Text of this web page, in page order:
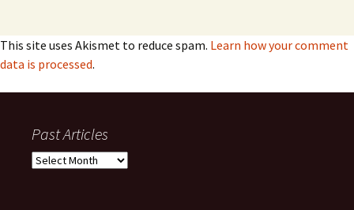
This site uses Akismet to reduce spam. Learn how your comment
data is processed.
Past Articles
Past